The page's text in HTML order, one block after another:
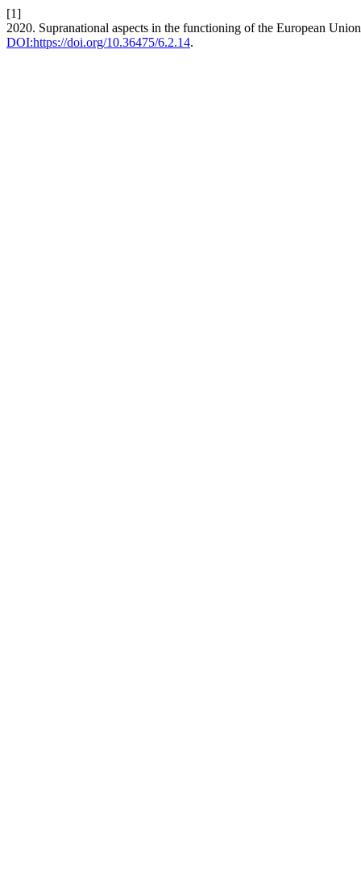
[1]
2020. Supranational aspects in the functioning of the European
DOI:https://doi.org/10.36475/6.2.14.